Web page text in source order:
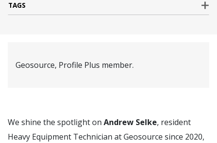
TAGS
Geosource, Profile Plus member.
We shine the spotlight on Andrew Selke, resident
Heavy Equipment Technician at Geosource since 2020,